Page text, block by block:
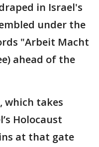
in Israel's
under the
"Arbeit Macht
ahead of the
which takes
Holocaust
at that gate